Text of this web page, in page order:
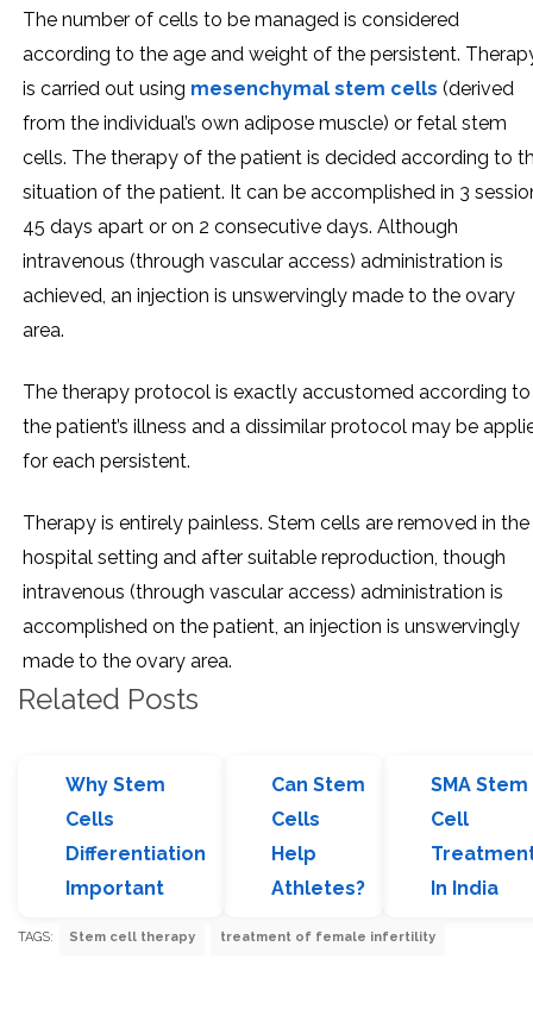
The number of cells to be managed is considered
according to the age and weight of the persistent.
is carried out using mesenchymal stem cells (derived
from the individual’s own adipose muscle) or fetal stem
cells. The therapy of the patient is decided according to
situation of the patient. It can be accomplished in 3
45 days apart or on 2 consecutive days. Although
intravenous (through vascular access) administration is
achieved, an injection is unswervingly made to the ovary
area.
The therapy protocol is exactly accustomed according to
the patient’s illness and a dissimilar protocol may be
for each persistent.
Therapy is entirely painless. Stem cells are removed in the
hospital setting and after suitable reproduction, though
intravenous (through vascular access) administration is
accomplished on the patient, an injection is unswervingly
made to the ovary area.
Related Posts
Why Stem
Cells
Differentiation
Important
Can Stem
Cells
Help
Athletes?
SMA Stem
Cell
In India
TAGS: Stem cell therapy treatment of female infertility